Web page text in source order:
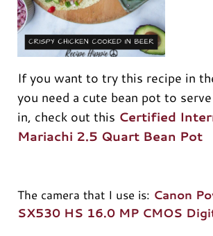
If you want to try this recipe in
you need a cute bean pot to
in, check out this Certified
Mariachi 2.5 Quart Bean Pot
The camera that I use is: Canon
SX530 HS 16.0 MP CMOS